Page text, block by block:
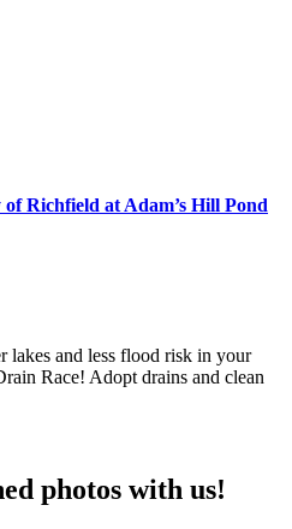
Richfield at Adam’s Hill Pond
and less flood risk in your
Race! Adopt drains and clean
photos with us!